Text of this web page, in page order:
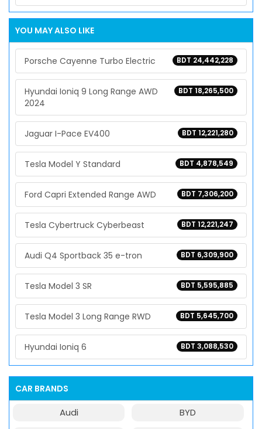
YOU MAY ALSO LIKE
BDT 24,442,228
Porsche Cayenne Turbo Electric
BDT 18,265,500
Hyundai Ioniq 9 Long Range AWD
2024
BDT 12,221,280
Jaguar I-Pace EV400
BDT 4,878,549
Tesla Model Y Standard
BDT 7,306,200
Ford Capri Extended Range AWD
BDT 12,221,247
Tesla Cybertruck Cyberbeast
BDT 6,309,900
Audi Q4 Sportback 35 e-tron
BDT 5,595,885
Tesla Model 3 SR
BDT 5,645,700
Tesla Model 3 Long Range RWD
BDT 3,088,530
Hyundai Ioniq 6
CAR BRANDS
Audi
BYD